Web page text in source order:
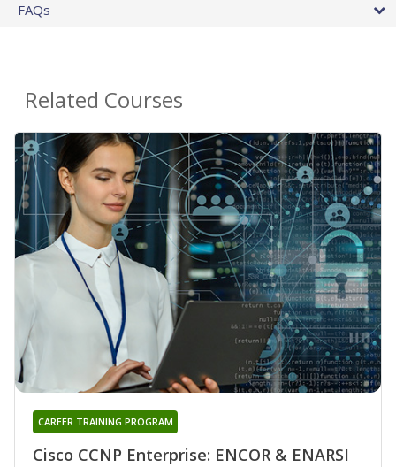
FAQs
Related Courses
Cisco CCNP Enterprise: ENCOR & ENARSI
CAREER TRAINING PROGRAM